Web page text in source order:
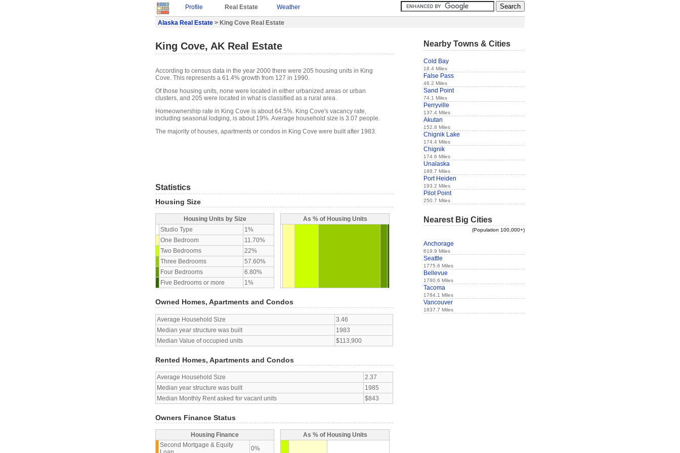
Profile Real Estate Weather
Alaska Real Estate > King Cove Real Estate
King Cove, AK Real Estate
According to census data in the year 2000 there were 205 housing units in King
Cove. This represents a 61.4% growth from 127 in 1990.
Of those housing units, none were located in either urbanized areas or urban
clusters, and 205 were located in what is classified as a rural area.
Homeownership rate in King Cove is about 64.5%. King Cove's vacancy rate,
including seasonal lodging, is about 19%. Average household size is 3.07 people.
The majority of houses, apartments or condos in King Cove were built after 1983.
Statistics
Housing Size
Housing Units by Size
Studio Type
1%
One Bedroom
11.70%
Two Bedrooms
22%
Three Bedrooms
57.60%
Four Bedrooms
6.80%
Five Bedrooms or more
1%
As % of Housing Units
Owned Homes, Apartments and Condos
Average Household Size
3.46
Median year structure was built
1983
Median Value of occupied units
$113,900
Rented Homes, Apartments and Condos
Average Household Size
2.37
Median year structure was built
1985
Median Monthly Rent asked for vacant units
$843
Owners Finance Status
Housing Finance
Second Mortgage & Equity
0%
As % of Housing Units
Nearby Towns & Cities
Cold Bay
18.4 Miles
False Pass
46.2 Miles
Sand Point
74.1 Miles
Perryville
137.4 Miles
Akutan
152.8 Miles
Chignik Lake
174.4 Miles
Chignik
174.6 Miles
Unalaska
188.7 Miles
Port Heiden
193.2 Miles
Pilot Point
250.7 Miles
Nearest Big Cities
(Population 100,000+)
Anchorage
619.9 Miles
Seattle
1775.6 Miles
Bellevue
1780.6 Miles
Tacoma
1784.1 Miles
Vancouver
1837.7 Miles